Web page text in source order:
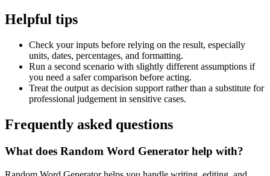
Helpful tips
Check your inputs before relying on the result, especially
units, dates, percentages, and formatting.
Run a second scenario with slightly different assumptions if
you need a safer comparison before acting.
Treat the output as decision support rather than a substitute for
professional judgement in sensitive cases.
Frequently asked questions
What does Random Word Generator help with?